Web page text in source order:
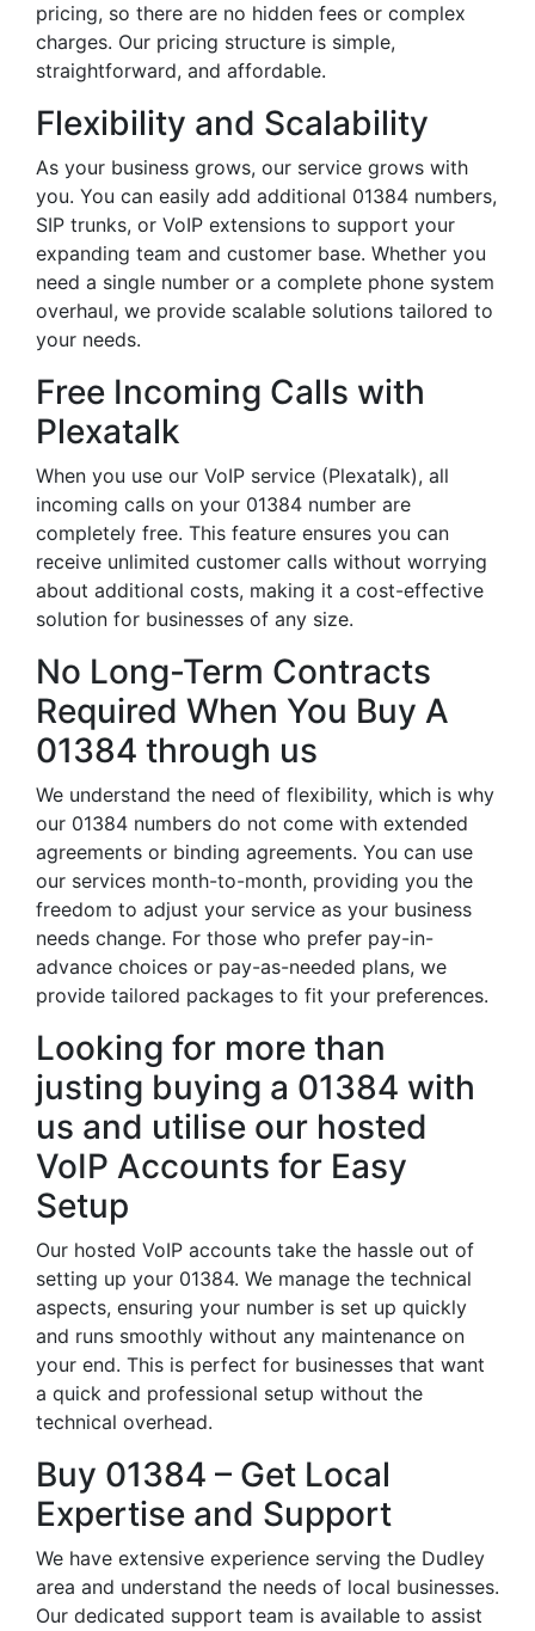
pricing, so there are no hidden fees or complex
charges. Our pricing structure is simple,
straightforward, and affordable.
Flexibility and Scalability
As your business grows, our service grows with
you. You can easily add additional 01384 numbers,
SIP trunks, or VoIP extensions to support your
expanding team and customer base. Whether you
need a single number or a complete phone system
overhaul, we provide scalable solutions tailored to
your needs.
Free Incoming Calls with
Plexatalk
When you use our VoIP service (Plexatalk), all
incoming calls on your 01384 number are
completely free. This feature ensures you can
receive unlimited customer calls without worrying
about additional costs, making it a cost-effective
solution for businesses of any size.
No Long-Term Contracts
Required When You Buy A
01384 through us
We understand the need of flexibility, which is why
our 01384 numbers do not come with extended
agreements or binding agreements. You can use
our services month-to-month, providing you the
freedom to adjust your service as your business
needs change. For those who prefer pay-in-
advance choices or pay-as-needed plans, we
provide tailored packages to fit your preferences.
Looking for more than
justing buying a 01384 with
us and utilise our hosted
VoIP Accounts for Easy
Setup
Our hosted VoIP accounts take the hassle out of
setting up your 01384. We manage the technical
aspects, ensuring your number is set up quickly
and runs smoothly without any maintenance on
your end. This is perfect for businesses that want
a quick and professional setup without the
technical overhead.
Buy 01384 – Get Local
Expertise and Support
We have extensive experience serving the Dudley
area and understand the needs of local businesses.
Our dedicated support team is available to assist